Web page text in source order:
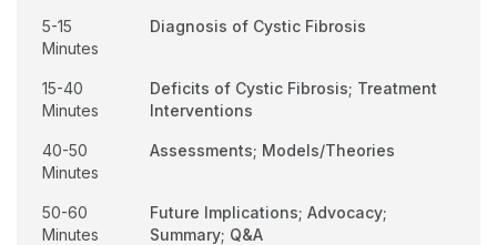
5-15
Minutes
Diagnosis of Cystic Fibrosis
15-40
Minutes
Deficits of Cystic Fibrosis; Treatment
Interventions
40-50
Minutes
Assessments; Models/Theories
50-60
Minutes
Future Implications; Advocacy;
Summary; Q&A